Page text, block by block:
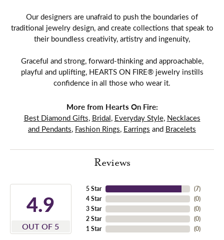
Our designers are unafraid to push the boundaries of
traditional jewelry design, and create collections that speak to
their boundless creativity, artistry and ingenuity,
Graceful and strong, forward-thinking and approachable,
playful and uplifting, HEARTS ON FIRE® jewelry instills
confidence in all those who wear it.
More from Hearts On Fire:
Best Diamond Gifts, Bridal, Everyday Style, Necklaces
and Pendants, Fashion Rings, Earrings and Bracelets
Reviews
4.9
OUT OF 5
5 Star
4 Star
3 Star
2 Star
1 Star
(7)
(0)
(0)
(0)
(0)